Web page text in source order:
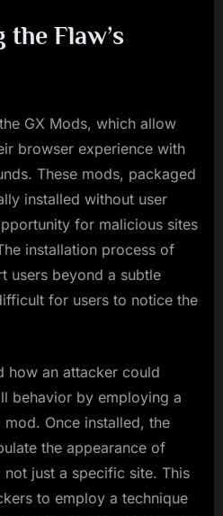
Flaw’s
GX Mods, which allow
browser experience with
These mods, packaged
installed without user
for malicious sites
installation process of
users beyond a subtle
for users to notice the
how an attacker could
behavior by employing a
Once installed, the
the appearance of
just a specific site. This
to employ a technique